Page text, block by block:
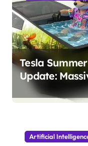
Tesla
Update:
Autonomy
Incoming!
Artificial